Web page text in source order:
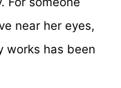
near her eyes,
works has been